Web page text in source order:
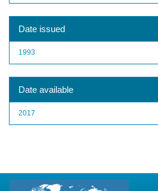
Date issued
1993
Date available
2017